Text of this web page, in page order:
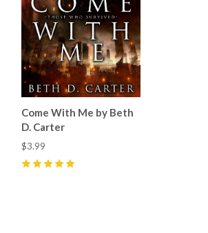
Come With Me by Beth
D. Carter
$3.99